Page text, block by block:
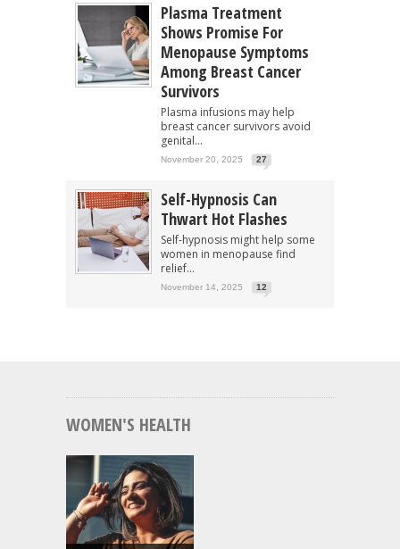
Plasma Treatment
Shows Promise For
Menopause Symptoms
Among Breast Cancer
Survivors
Plasma infusions may help
breast cancer survivors avoid
genital...
November 20, 2025 27
Self-Hypnosis Can
Thwart Hot Flashes
Self-hypnosis might help some
women in menopause find
relief...
November 14, 2025 12
WOMEN'S HEALTH